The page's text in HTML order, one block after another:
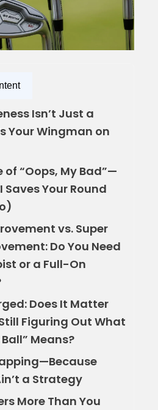
Isn’t Just a
Your Wingman on
of “Oops, My Bad”—
Saves Your Round
vs. Super
Do You Need
or a Full-On
Does It Matter
Figuring Out What
Means?
a Strategy
More Than You